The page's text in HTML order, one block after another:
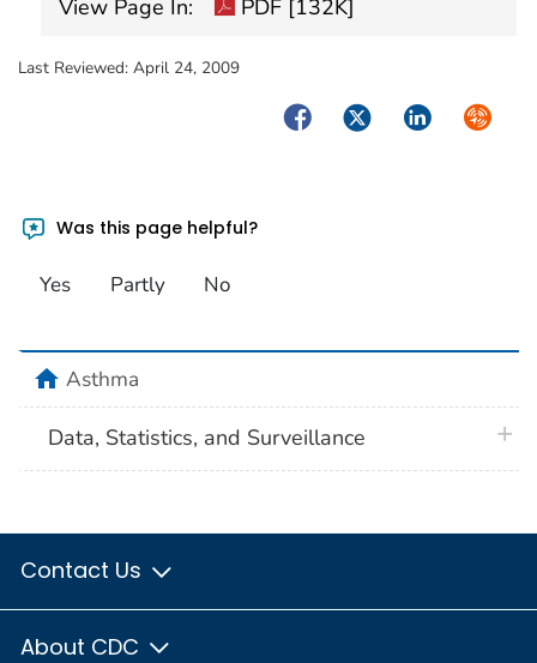
View Page In: PDF [132K]
Last Reviewed: April 24, 2009
FacebookTwitterLinkedIn
Was this page helpful?
Yes Partly No
homeAsthma
Data, Statistics, and Surveillance
Contact Us
About CDC